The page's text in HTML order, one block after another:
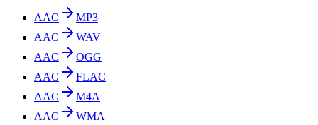
AAC
MP3
AAC
WAV
AAC
OGG
AAC
FLAC
AAC
M4A
AAC
WMA